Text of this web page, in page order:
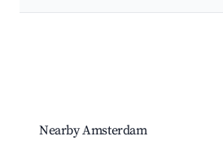
Nearby Amsterdam